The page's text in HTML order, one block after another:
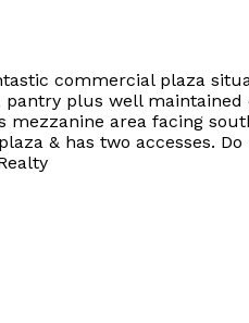
commercial plaza
plus well
mezzanine area facing
& has two accesses.